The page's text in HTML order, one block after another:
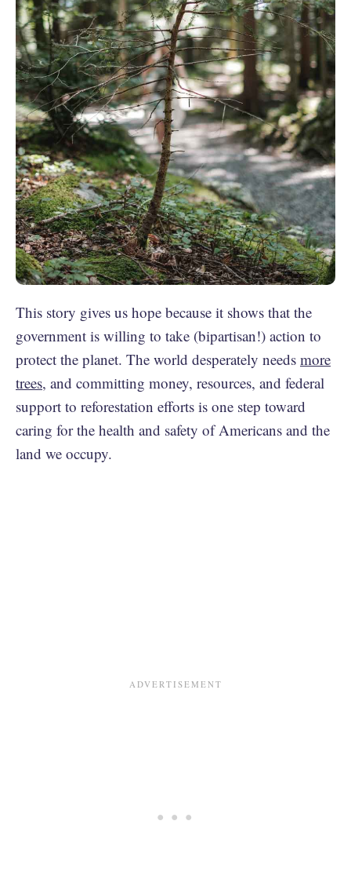
This story gives us hope because it shows that the
government is willing to take (bipartisan!) action to
protect the planet. The world desperately needs more
trees, and committing money, resources, and federal
support to reforestation efforts is one step toward
caring for the health and safety of Americans and the
land we occupy.